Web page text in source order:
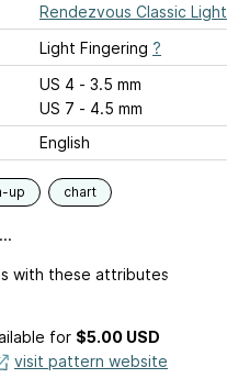
Rendezvous Classic Light
Light Fingering ?
US 4 - 3.5 mm
US 7 - 4.5 mm
English
up chart
with these attributes
for $5.00 USD
visit pattern website